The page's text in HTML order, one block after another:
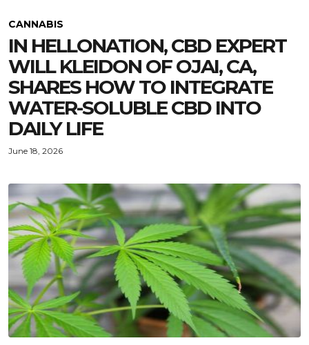
CANNABIS
IN HELLONATION, CBD EXPERT
WILL KLEIDON OF OJAI, CA,
SHARES HOW TO INTEGRATE
WATER-SOLUBLE CBD INTO
DAILY LIFE
June 18, 2026